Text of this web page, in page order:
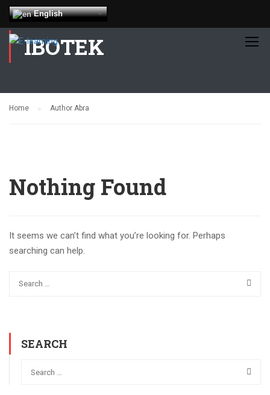
English
IBOTEK
Home Author Abra
Nothing Found
It seems we can’t find what you’re looking for. Perhaps
searching can help.
SEARCH